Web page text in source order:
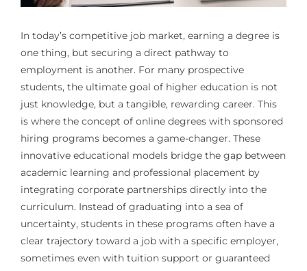
In today’s competitive job market, earning a degree is
one thing, but securing a direct pathway to
employment is another. For many prospective
students, the ultimate goal of higher education is not
just knowledge, but a tangible, rewarding career. This
is where the concept of online degrees with sponsored
hiring programs becomes a game-changer. These
innovative educational models bridge the gap between
academic learning and professional placement by
integrating corporate partnerships directly into the
curriculum. Instead of graduating into a sea of
uncertainty, students in these programs often have a
clear trajectory toward a job with a specific employer,
sometimes even with tuition support or guaranteed